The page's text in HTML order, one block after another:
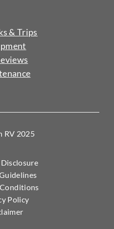
& Trips
RV 2025
Policy